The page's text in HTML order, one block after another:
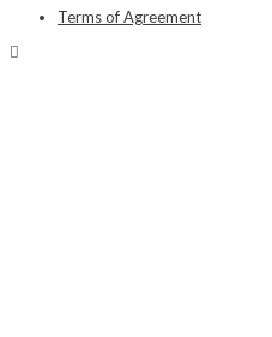
Terms of Agreement